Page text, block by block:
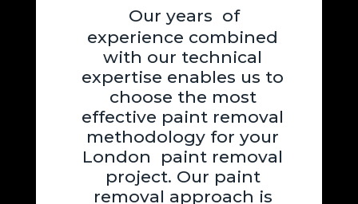
Our years of
experience combined
with our technical
expertise enables us to
choose the most
effective paint removal
methodology for your
London paint removal
project. Our paint
removal approach is